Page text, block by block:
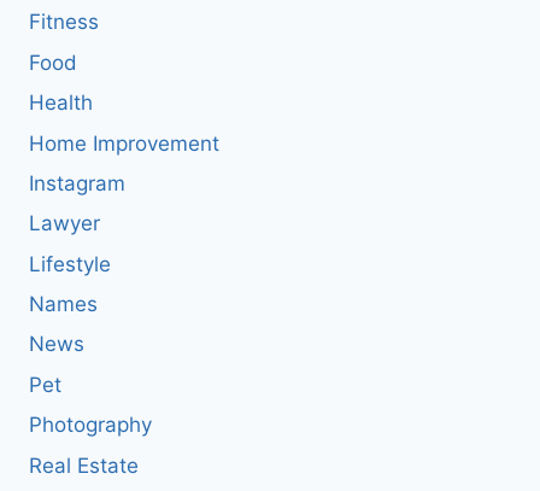
Fitness
Food
Health
Home Improvement
Instagram
Lawyer
Lifestyle
Names
News
Pet
Photography
Real Estate